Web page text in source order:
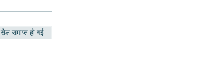
सेल समाप्त हो गई